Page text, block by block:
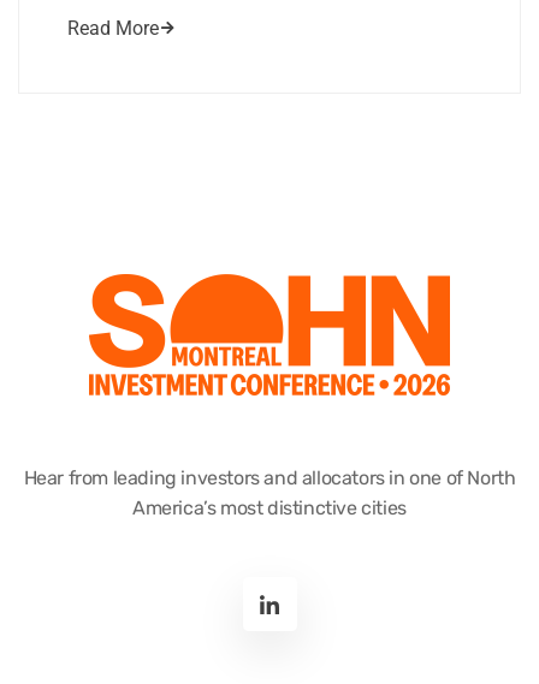
Read More
Hear from leading investors and allocators in one of North
America’s most distinctive cities